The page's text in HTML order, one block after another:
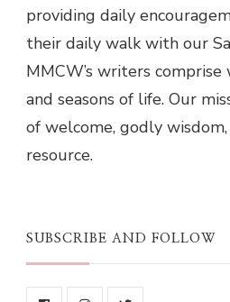
providing daily
their daily walk with our
MMCW’s writers
and seasons of life. Our
of welcome, godly
resource.
SUBSCRIBE AND FOLLOW